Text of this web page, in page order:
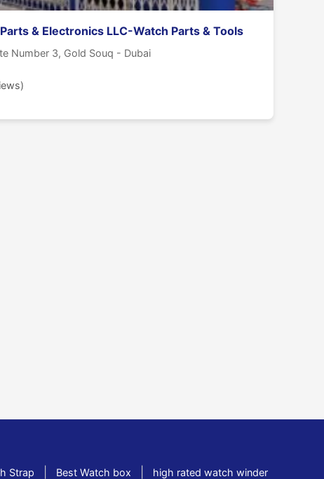
& Electronics LLC-Watch Parts & Tools
Number 3, Gold Souq - Dubai
Strap Best Watch box high rated watch winder